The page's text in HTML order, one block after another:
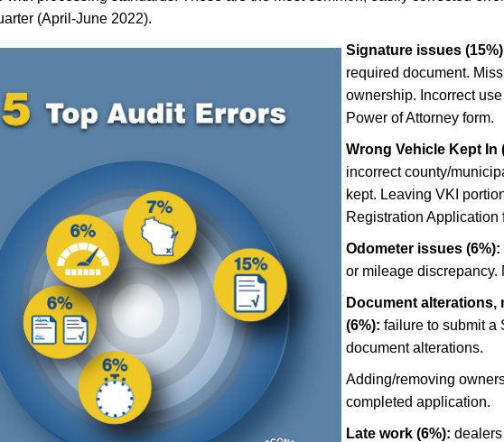
(April-June 2022).
Signature issues
required document.
ownership. Incorrect
Power of Attorney form.
Wrong Vehicle Kept In
incorrect county/
kept. Leaving VKI
Registration Application
Odometer issues (6%):
or mileage discrepancy.
Document alterations,
(6%): failure to submit a
document alterations.
Adding/removing
completed application.
Late work (6%):